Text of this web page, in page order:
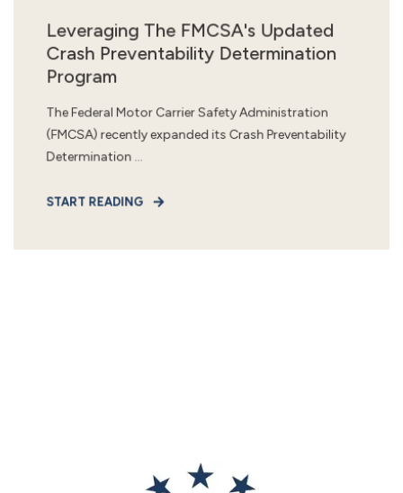
Leveraging The FMCSA's Updated
Crash Preventability Determination
Program
The Federal Motor Carrier Safety Administration
(FMCSA) recently expanded its Crash Preventability
Determination ...
START READING